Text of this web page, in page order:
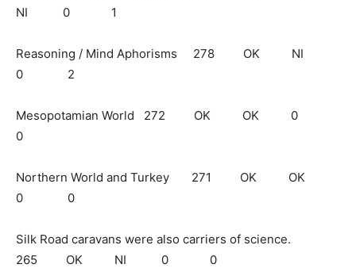
NI 0 1
Reasoning / Mind Aphorisms 278 OK NI
0 2
Mesopotamian World 272 OK OK 0
0
Northern World and Turkey 271 OK OK
0 0
Silk Road caravans were also carriers of science.
265 OK NI 0 0